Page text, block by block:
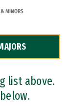
& MINORS
list above.